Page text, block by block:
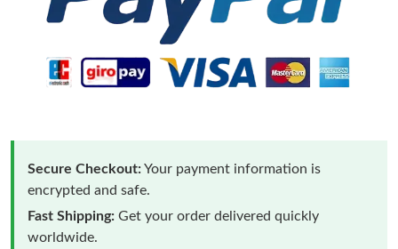
Secure Checkout:Your payment information is
encrypted and safe.
Fast Shipping: Get your order delivered quickly
worldwide.